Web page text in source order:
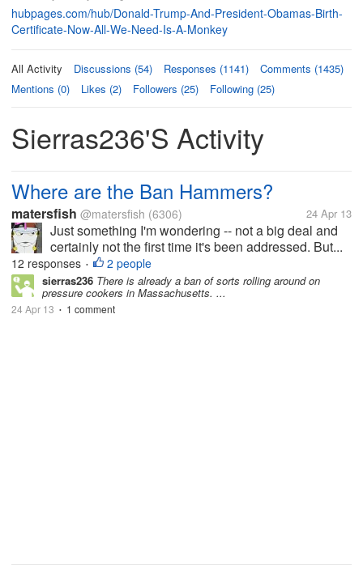
hubpages.com/hub/Donald-Trump-And-President-Obamas-Birth-
Certificate-Now-All-We-Need-Is-A-Monkey
All Activity Discussions (54) Responses (1141)
Comments (1435)
Mentions (0)
Likes (2) Followers (25) Following (25)
Sierras236's Activity
Where are the Ban Hammers?
matersfish @matersfish (6306) 24 Apr 13
Just something I'm wondering -- not a big deal and
certainly not the first time it's been addressed. But...
12 responses • 2 people
sierras236 There is already a ban of sorts rolling around on
pressure cookers in Massachusetts. ...
24 Apr 13 • 1 comment